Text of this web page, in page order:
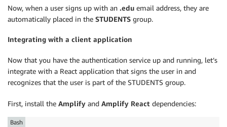
Now, when a user signs up with an .edu email address, they are
automatically placed in the STUDENTS group.
Integrating with a client application
Now that you have the authentication service up and running, let’s
integrate with a React application that signs the user in and
recognizes that the user is part of the STUDENTS group.
First, install the Amplify and Amplify React dependencies:
Bash